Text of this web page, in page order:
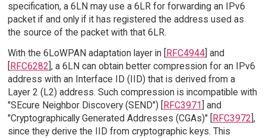
specification, a 6LN may use a 6LR for forwarding an IPv6
packet if and only if it has registered the address used as
the source of the packet with that 6LR.
With the 6LoWPAN adaptation layer in [RFC4944] and
[RFC6282], a 6LN can obtain better compression for an IPv6
address with an Interface ID (IID) that is derived from a
Layer 2 (L2) address. Such compression is incompatible with
"SEcure Neighbor Discovery (SEND") [RFC3971] and
"Cryptographically Generated Addresses (CGAs)" [RFC3972],
since they derive the IID from cryptographic keys. This